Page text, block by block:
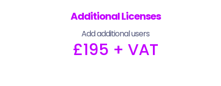
Additional Licenses
Add additional users
£195 + VAT